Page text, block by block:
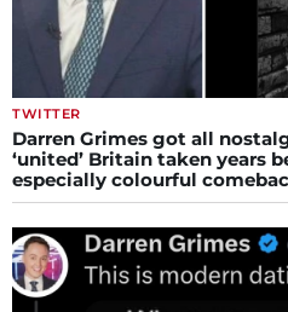
TWITTER
Darren Grimes got all
‘united’ Britain taken years
especially colourful